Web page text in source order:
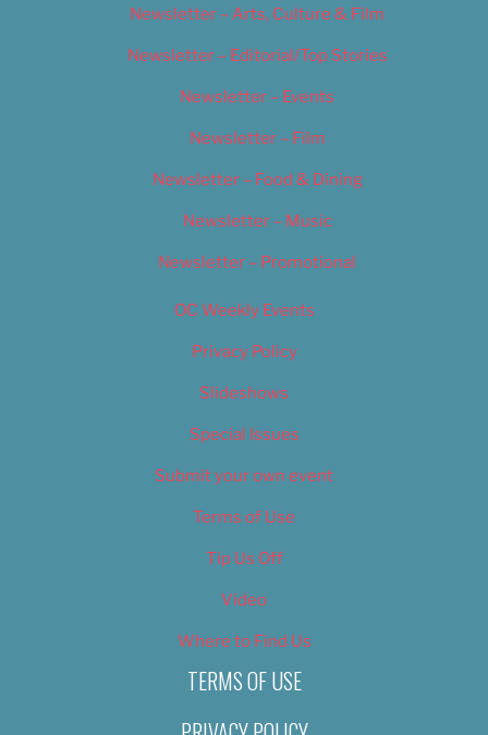
Newsletter – Arts, Culture & Film
Newsletter – Editorial/Top Stories
Newsletter – Events
Newsletter – Film
Newsletter – Food & Dining
Newsletter – Music
Newsletter – Promotional
OC Weekly Events
Privacy Policy
Slideshows
Special Issues
Submit your own event
Terms of Use
Tip Us Off
Video
Where to Find Us
TERMS OF USE